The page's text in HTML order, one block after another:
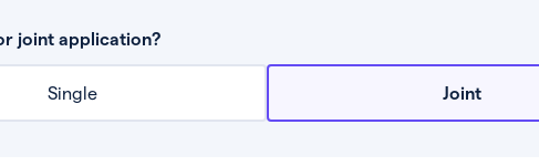
joint application?
Single Joint